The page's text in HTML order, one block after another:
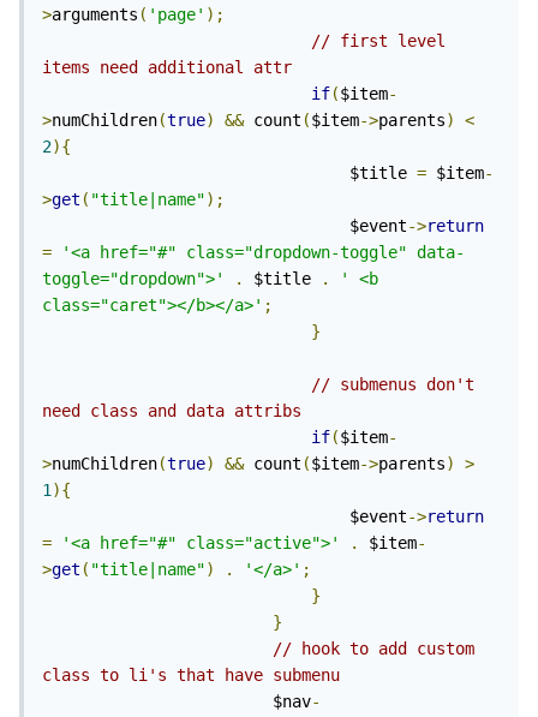
>arguments ( 'page' );
// first level
items need additional attr
if($item-
>numChildren(true) && count ($item->parents)
<
2){
                                $title
= $item-
>get ( "title|name");
                                $event
->return
=
'<a href="#" class="dropdown-toggle" data-
toggle="dropdown">'
. $title .
' <b
class="caret"></b></a>' ;
}
// submenus don't
need class and data attribs
if($item-
>numChildren(true) && count ($item->parents)
>
1){
                                $event
->return
=
'<a href="#" class="active">' . $item-
>get ( "title|name") . '</a>' ;
}
}
// hook to add custom
class to li's that have submenu
                        $nav
-